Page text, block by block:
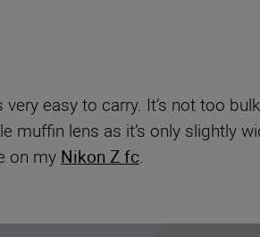
easy to carry. It’s not too
muffin lens as it’s only slightly
on my Nikon Z fc.